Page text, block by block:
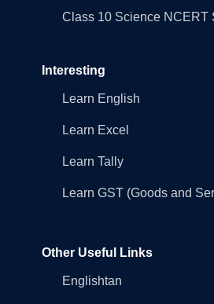
Class 10 Science NCERT
Interesting
Learn English
Learn Excel
Learn Tally
Learn GST (Goods and
Other Useful Links
Englishtan